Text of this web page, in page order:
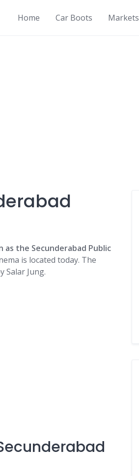
Home Car Boots Markets
as the Secunderabad Public
is located today. The
Salar Jung.